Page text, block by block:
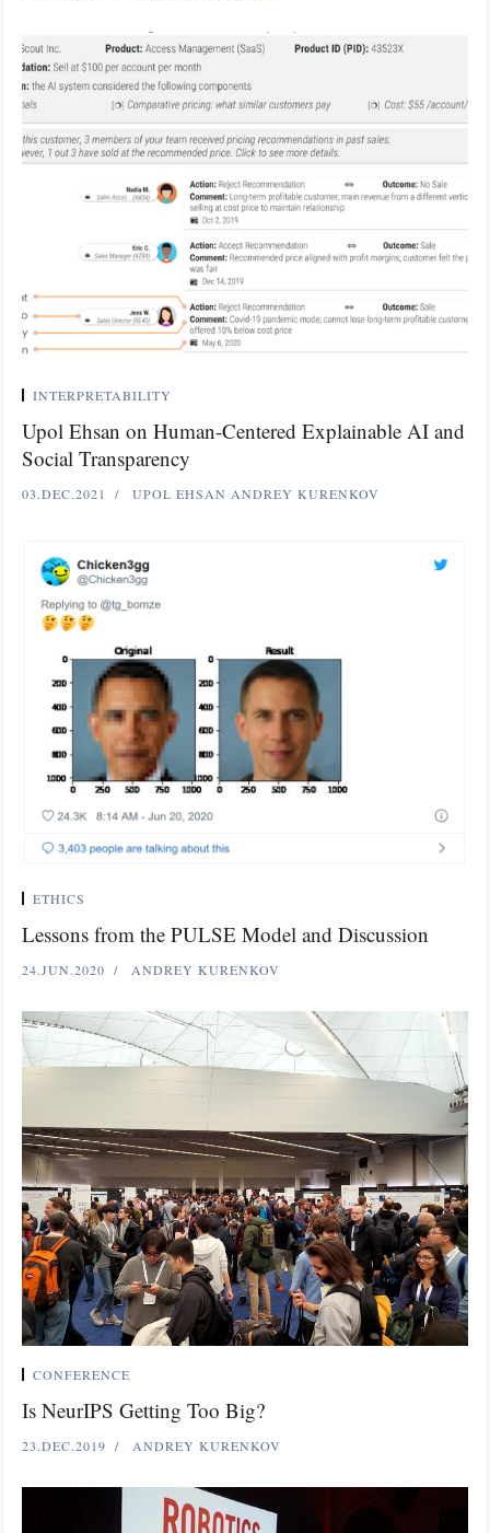
INTERPRETABILITY
Upol Ehsan on Human-Centered Explainable AI and
Social Transparency
03.DEC.2021 UPOL EHSAN ANDREY KURENKOV
ETHICS
Lessons from the PULSE Model and Discussion
24.JUN.2020 ANDREY KURENKOV
CONFERENCE
Is NeurIPS Getting Too Big?
23.DEC.2019 ANDREY KURENKOV